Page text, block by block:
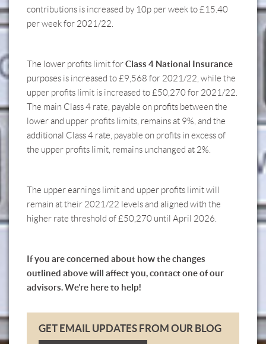
contributions is increased by 10p per week to £15.40
per week for 2021/22.
The lower profits limit forClass 4 National Insurance
purposes is increased to £9,568 for 2021/22, while the
upper profits limit is increased to £50,270 for 2021/22.
The main Class 4 rate, payable on profits between the
lower and upper profits limits, remains at 9%, and the
additional Class 4 rate, payable on profits in excess of
the upper profits limit, remains unchanged at 2%.
The upper earnings limit and upper profits limit will
remain at their 2021/22 levels and aligned with the
higher rate threshold of £50,270 until April 2026.
If you are concerned about how the changes
outlined above will affect you, contact one of our
advisors. We’re here to help!
GET EMAIL UPDATES FROM OUR BLOG